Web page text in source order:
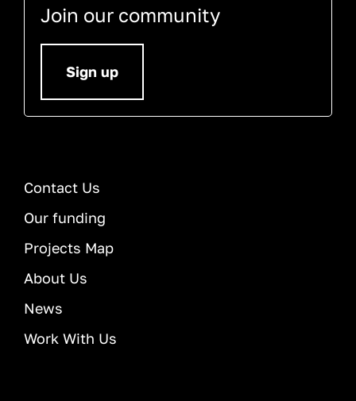
Join our community
Sign up
Contact Us
Our funding
Projects Map
About Us
News
Work With Us